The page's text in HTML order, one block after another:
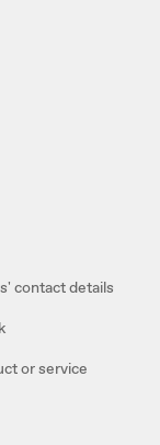
contact details
or service